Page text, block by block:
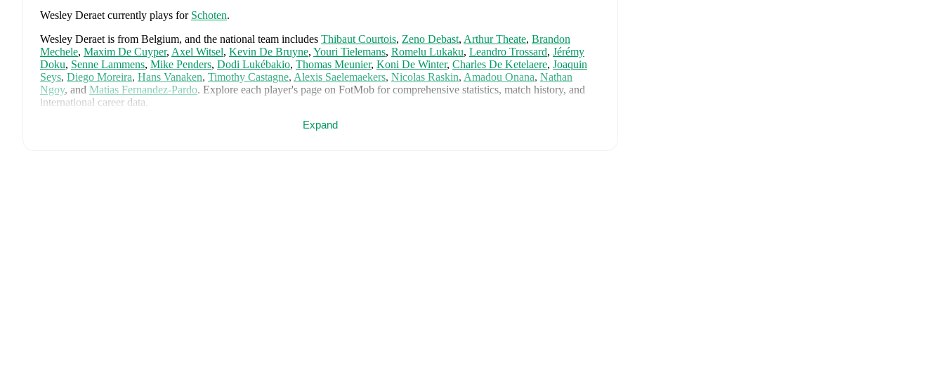
Wesley Deraet currently plays for Schoten.
Wesley Deraet is from Belgium, and the national team includes Thibaut Courtois, Zeno Debast, Arthur Theate, Brandon
Mechele, Maxim De Cuyper, Axel Witsel, Kevin De Bruyne, Youri Tielemans, Romelu Lukaku, Leandro Trossard, Jérémy
Doku, Senne Lammens, Mike Penders, Dodi Lukébakio, Thomas Meunier, Koni De Winter, Charles De Ketelaere, Joaquin
Seys, Diego Moreira, Hans Vanaken, Timothy Castagne, Alexis Saelemaekers, Nicolas Raskin, Amadou Onana, Nathan
Ngoy, and Matias Fernandez-Pardo. Explore each player's page on FotMob for comprehensive statistics, match history, and
international career data.
Wesley Deraet, including career statistics, match-by-match ratings, transfer
Expand